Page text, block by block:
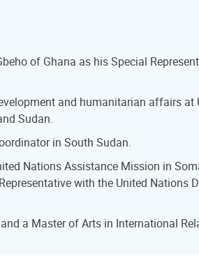
of Ghana as his Special
and humanitarian affairs at
Sudan.
in South Sudan.
Nations Assistance Mission in
with the United Nations
a Master of Arts in International